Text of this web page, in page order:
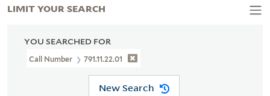
YOU SEARCHED FOR
Call Number 791.11.22.01
New Search
LIMIT YOUR SEARCH